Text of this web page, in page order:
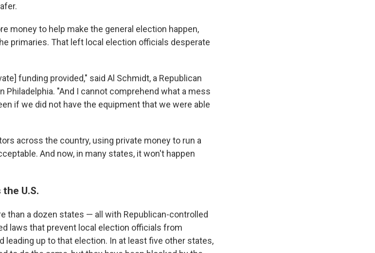
money to help make the general election happen,
primaries. That left local election officials desperate
funding provided," said Al Schmidt, a Republican
"And I cannot comprehend what a mess
if we did not have the equipment that we were able
across the country, using private money to run a
And now, in many states, it won't happen
U.S.
than a dozen states — all with Republican-controlled
laws that prevent local election officials from
leading up to that election. In at least five other states,